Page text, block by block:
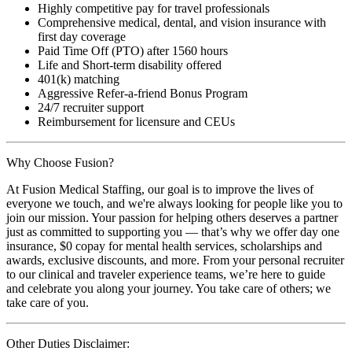
Highly competitive pay for travel professionals
Comprehensive medical, dental, and vision insurance with
first day coverage
Paid Time Off (PTO) after 1560 hours
Life and Short-term disability offered
401(k) matching
Aggressive Refer-a-friend Bonus Program
24/7 recruiter support
Reimbursement for licensure and CEUs
Why Choose Fusion?
At Fusion Medical Staffing, our goal is to improve the lives of
everyone we touch, and we're always looking for people like you to
join our mission. Your passion for helping others deserves a partner
just as committed to supporting you — that’s why we offer day one
insurance, $0 copay for mental health services, scholarships and
awards, exclusive discounts, and more. From your personal recruiter
to our clinical and traveler experience teams, we’re here to guide
and celebrate you along your journey. You take care of others; we
take care of you.
Other Duties Disclaimer: